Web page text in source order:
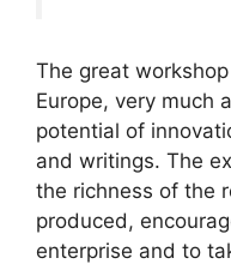
The great
Europe, very much
potential of
and writings. The
the richness of the
produced,
enterprise and to